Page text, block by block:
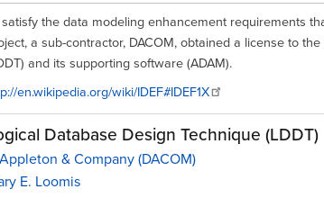
satisfy the data modeling enhancement requirements
a sub-contractor, DACOM, obtained a license to
and its supporting software (ADAM).
en.wikipedia.org/wiki/IDEF#IDEF1X
Database Design Technique (LDDT)
& Company (DACOM)
E. Loomis